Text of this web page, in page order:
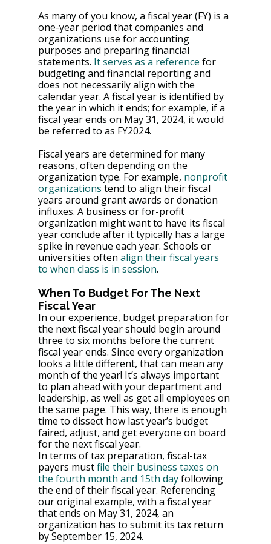
As many of you know, a fiscal year (FY) is a
one-year period that companies and
organizations use for accounting
purposes and preparing financial
statements. It serves as a reference for
budgeting and financial reporting and
does not necessarily align with the
calendar year. A fiscal year is identified by
the year in which it ends; for example, if a
fiscal year ends on May 31, 2024, it would
be referred to as FY2024.
Fiscal years are determined for many
reasons, often depending on the
organization type. For example, nonprofit
organizations tend to align their fiscal
years around grant awards or donation
influxes. A business or for-profit
organization might want to have its fiscal
year conclude after it typically has a large
spike in revenue each year. Schools or
universities often align their fiscal years
to when class is in session.
When To Budget For The Next
Fiscal Year
In our experience, budget preparation for
the next fiscal year should begin around
three to six months before the current
fiscal year ends. Since every organization
looks a little different, that can mean any
month of the year! It’s always important
to plan ahead with your department and
leadership, as well as get all employees on
the same page. This way, there is enough
time to dissect how last year’s budget
faired, adjust, and get everyone on board
for the next fiscal year.
In terms of tax preparation, fiscal-tax
payers must file their business taxes on
the fourth month and 15th day following
the end of their fiscal year. Referencing
our original example, with a fiscal year
that ends on May 31, 2024, an
organization has to submit its tax return
by September 15, 2024.